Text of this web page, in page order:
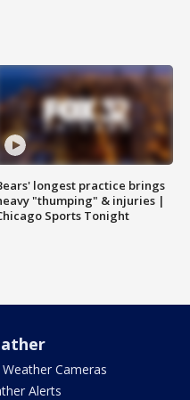
longest practice brings
"thumping" & injuries |
Sports Tonight
Weather Cameras
Alerts